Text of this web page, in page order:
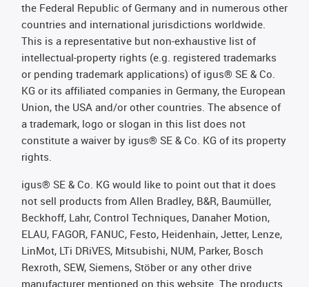
the Federal Republic of Germany and in numerous other
countries and international jurisdictions worldwide.
This is a representative but non-exhaustive list of
intellectual-property rights (e.g. registered trademarks
or pending trademark applications) of igus® SE & Co.
KG or its affiliated companies in Germany, the European
Union, the USA and/or other countries. The absence of
a trademark, logo or slogan in this list does not
constitute a waiver by igus® SE & Co. KG of its property
rights.
igus® SE & Co. KG would like to point out that it does
not sell products from Allen Bradley, B&R, Baumüller,
Beckhoff, Lahr, Control Techniques, Danaher Motion,
ELAU, FAGOR, FANUC, Festo, Heidenhain, Jetter, Lenze,
LinMot, LTi DRiVES, Mitsubishi, NUM, Parker, Bosch
Rexroth, SEW, Siemens, Stöber or any other drive
manufacturer mentioned on this website. The products